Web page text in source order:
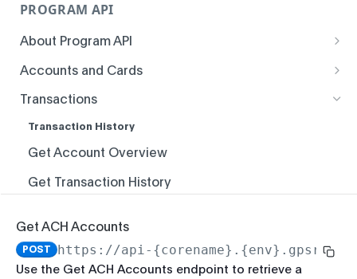
PROGRAM API
About Program API
System Time
Authentication
Idempotency
Responses
Status Codes and Errors
Record-Set Pagination
Breaking Change Policy
Accounts and Cards
Void Create Account
Create Virtual Card Account
Run CIP
Get Enrollment Info
Transactions
Transaction History
Get Account Overview
Get Transaction History
Get Authorization History
Get ACH Accounts
POST https://api-
Use the Get ACH Accounts endpoint to retrieve a